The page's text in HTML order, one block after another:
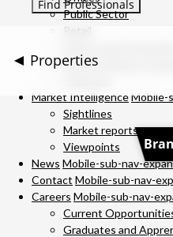
Public Sector
Retail
Service Charge
Market IntelligenceMobile-
Sightlines
Market reports
Viewpoints
News Mobile-sub-nav-
Contact Mobile-sub-nav-
Careers Mobile-sub-nav-
Current
Graduates and
Properties